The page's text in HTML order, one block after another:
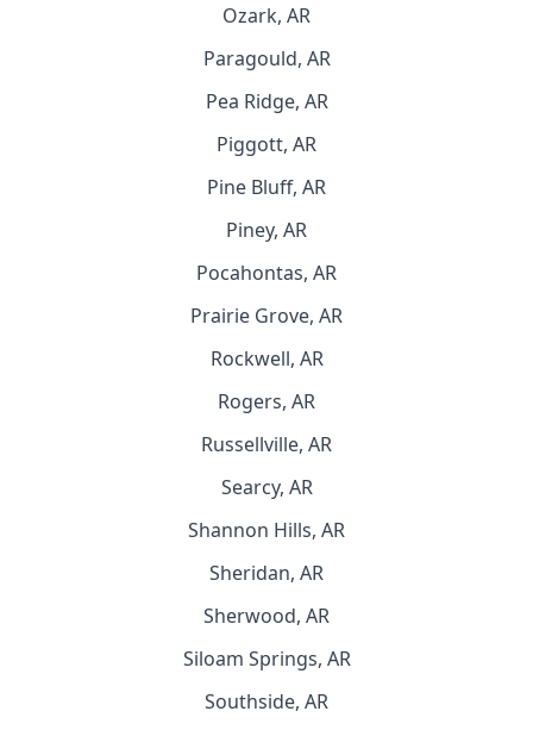
Ozark, AR
Paragould, AR
Pea Ridge, AR
Piggott, AR
Pine Bluff, AR
Piney, AR
Pocahontas, AR
Prairie Grove, AR
Rockwell, AR
Rogers, AR
Russellville, AR
Searcy, AR
Shannon Hills, AR
Sheridan, AR
Sherwood, AR
Siloam Springs, AR
Southside, AR